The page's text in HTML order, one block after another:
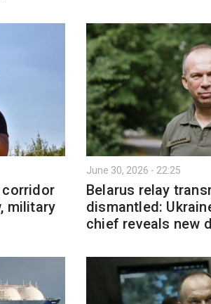
corridor
military
June 30, 2026 - 22:25
Belarus relay
dismantled:
chief reveals new